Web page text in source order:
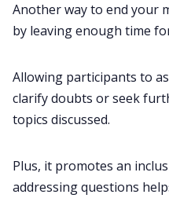
Another way to end your
by leaving enough time
Allowing participants to
clarify doubts or seek
topics discussed.
Plus, it promotes an
addressing questions